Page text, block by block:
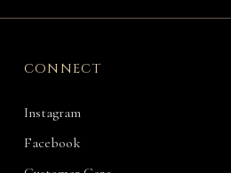
CONNECT
Instagram
Facebook